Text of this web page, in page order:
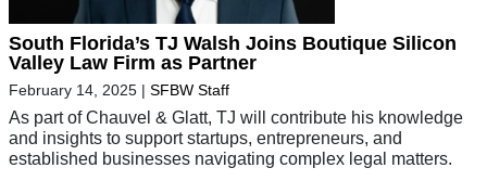
South Florida’s TJ Walsh Joins Boutique Silicon
Valley Law Firm as Partner
February 14, 2025 | SFBW Staff
As part of Chauvel & Glatt, TJ will contribute his knowledge
and insights to support startups, entrepreneurs, and
established businesses navigating complex legal matters.